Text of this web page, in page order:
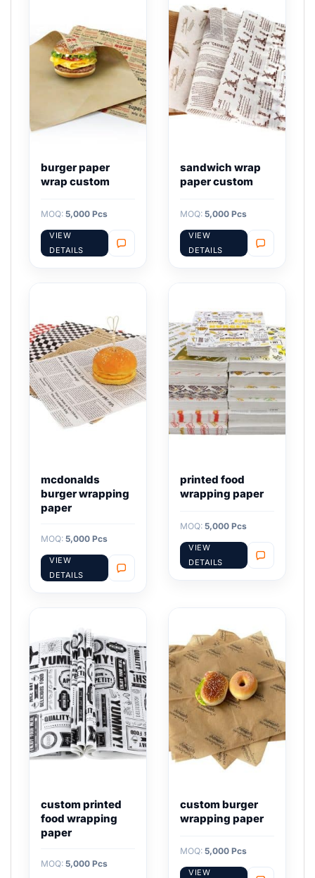
burger paper
wrap custom
MOQ: 5,000 Pcs
VIEW
DETAILS
sandwich wrap
paper custom
MOQ: 5,000 Pcs
VIEW
DETAILS
mcdonalds
burger wrapping
paper
MOQ: 5,000 Pcs
VIEW
DETAILS
printed food
wrapping paper
MOQ: 5,000 Pcs
VIEW
DETAILS
custom printed
food wrapping
paper
MOQ: 5,000 Pcs
custom burger
wrapping paper
MOQ: 5,000 Pcs
VIEW